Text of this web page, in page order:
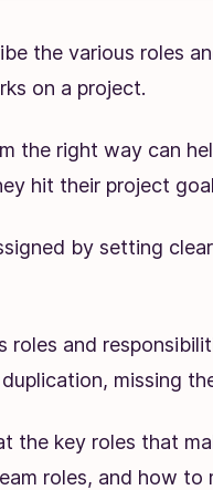
the various roles
on a project.
the right way can
hit their project
by setting
roles and
missing
the key roles that
roles, and how to